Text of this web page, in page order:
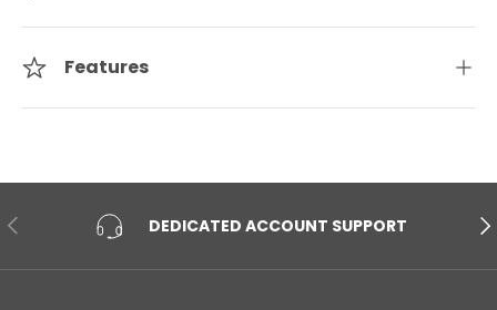
Features
PREVIOUS DEDICATED ACCOUNT SUPPORT